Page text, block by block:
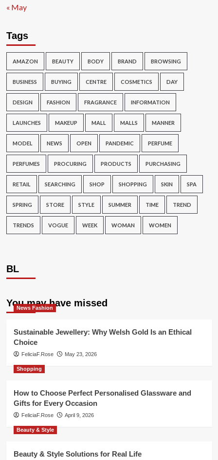
« May
Tags
AMAZON BEAUTY BODY BRAND BROWSING
BUSINESS BUYING CENTRE COSMETICS DAY
DESIGN FASHION FRAGRANCE INFORMATION
LAUNCHES MAKEUP MALL MALLS MANNER
MODEL NEWS OPEN PANDEMIC PERFUME
PERFUMES PROCURING PRODUCTS PURCHASING
RETAIL SEARCHING SHOP SHOPPING SKIN SPA
SPRING STORE STYLE SUMMER TIME TREND
TRENDS VOGUE WEEK WOMAN WOMEN
BL
You may have missed
News Fashion
Sustainable Jewellery: Why Welsh Gold Is an Ethical
Choice
FeliciaF.Rose May 23, 2026
Shopping
How to Choose Perfect Personalised Glassware and
Gifts for Every Occasion
FeliciaF.Rose April 9, 2026
Beauty & Style
Beauty & Style Solutions for Real Life